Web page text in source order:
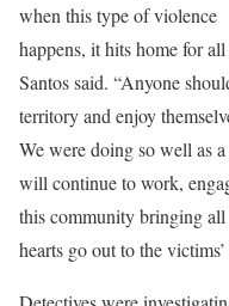
when this type of violence
happens, it hits home for
Santos said. “Anyone
territory and enjoy
We were doing so well as
will continue to work,
this community bringing
hearts go out to the